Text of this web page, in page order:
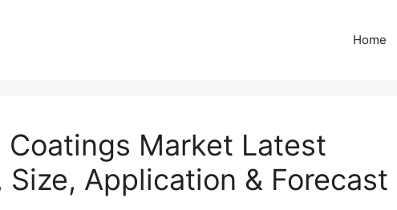
Home
Market Latest
Size, Application & Forecast